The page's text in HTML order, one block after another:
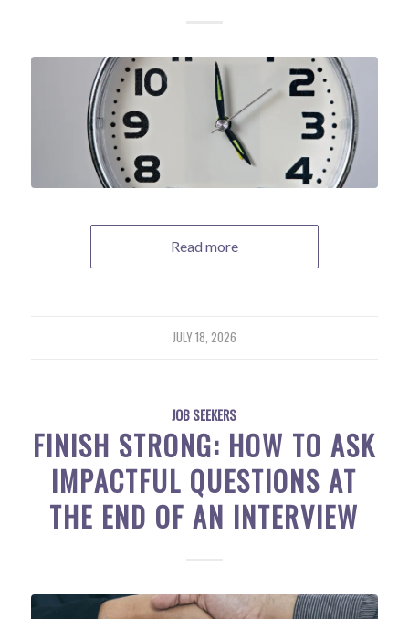
Read more
JULY 18, 2026
JOB SEEKERS
FINISH STRONG: HOW TO ASK
IMPACTFUL QUESTIONS AT
THE END OF AN INTERVIEW